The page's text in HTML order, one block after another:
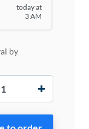
today at
3 AM
by